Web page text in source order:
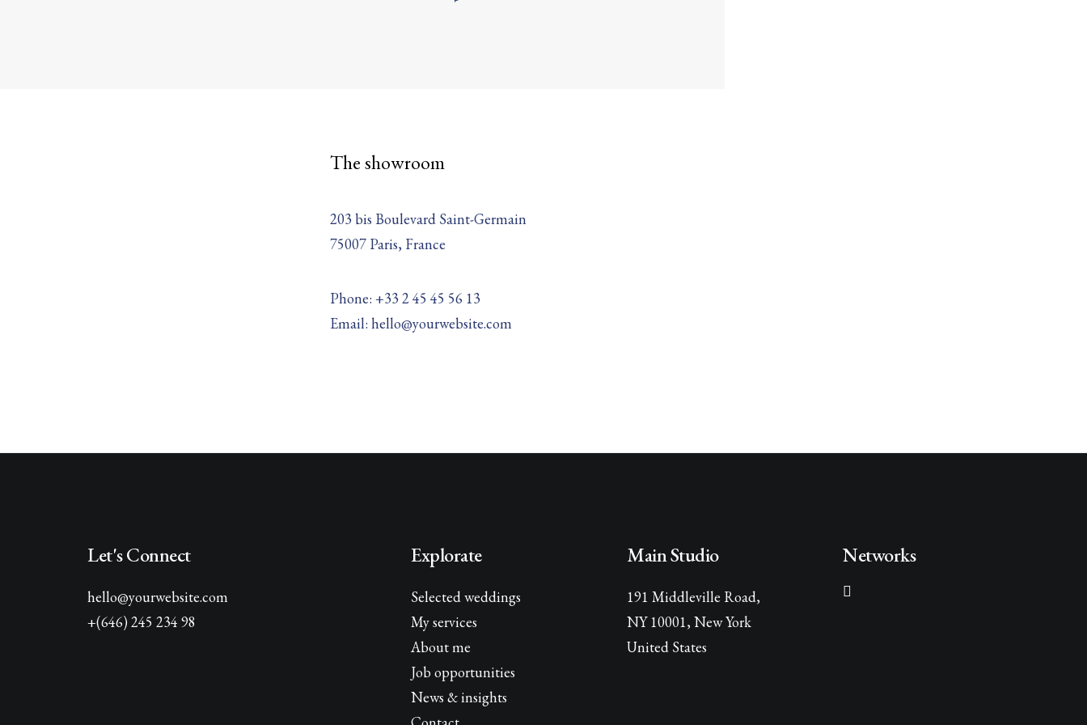
The showroom
203 bis Boulevard Saint-Germain
75007 Paris, France
Phone: +33 2 45 45 56 13
Email: hello@yourwebsite.com
Let's Connect
hello@yourwebsite.com
+(646) 245 234 98
Explorate
Selected weddings
My services
About me
Job opportunities
News & insights
Main Studio
191 Middleville Road,
NY 10001, New York
United States
Networks